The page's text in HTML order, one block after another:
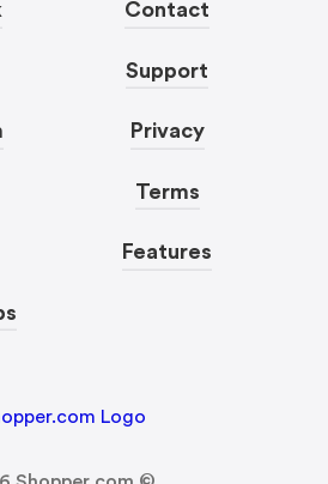
Contact
Support
Privacy
Terms
Features